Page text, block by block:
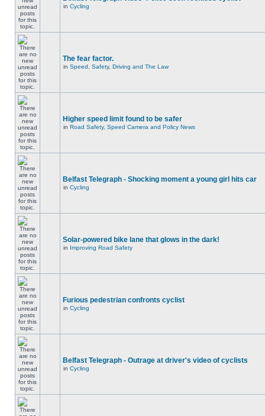
in Cycling
The fear factor.
in Speed, Safety, Driving and The Law
Higher speed limit found to be safer
in Road Safety, Speed Camera and Policy News
Belfast Telegraph - Shocking moment a young girl hits car
in Cycling
Solar-powered bike lane that glows in the dark!
in Improving Road Safety
Furious pedestrian confronts cyclist
in Cycling
Belfast Telegraph - Outrage at driver's video of cyclists
in Cycling